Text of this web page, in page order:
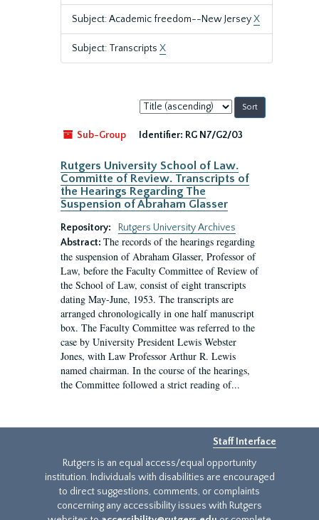
Subject: Academic freedom--New JerseyX
Subject: Transcripts X
Sort
by:
Sub-Group
Identifier: RG N7/G2/03
Rutgers University School of Law.
Committe of Review. Transcripts of
the Hearings Regarding The
Suspension of Abraham Glasser
Repository:
Rutgers University Archives
Abstract: The records of the hearings regarding
the suspension of Abraham Glasser, Professor of
Law, before the Faculty Committee of Review of
the School of Law, consist of eight transcripts
dating May-June, 1953. The transcripts are
arranged chronologically in one half manuscript
box. The Faculty Committee was referred to the
case by University President Lewis Webster
Jones, with Law Professor Arthur R. Lewis
named chairman. In the course of the hearings,
the Committee followed a strict reading of...
Staff Interface
Rutgers is an equal access/equal opportunity
institution. Individuals with disabilities are encouraged
to direct suggestions, comments, or complaints
concerning any accessibility issues with Rutgers